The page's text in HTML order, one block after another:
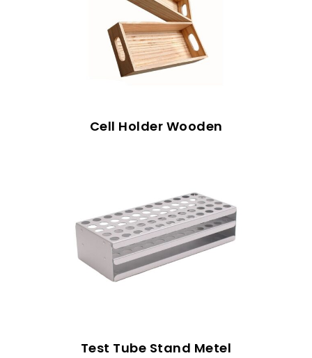
Cell Holder Wooden
Test Tube Stand Metel